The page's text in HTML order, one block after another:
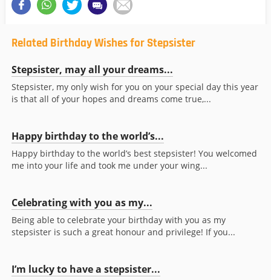
Related Birthday Wishes for Stepsister
Stepsister, may all your dreams...
Stepsister, my only wish for you on your special day this year
is that all of your hopes and dreams come true,...
Happy birthday to the world’s...
Happy birthday to the world’s best stepsister! You welcomed
me into your life and took me under your wing...
Celebrating with you as my...
Being able to celebrate your birthday with you as my
stepsister is such a great honour and privilege! If you...
I’m lucky to have a stepsister...